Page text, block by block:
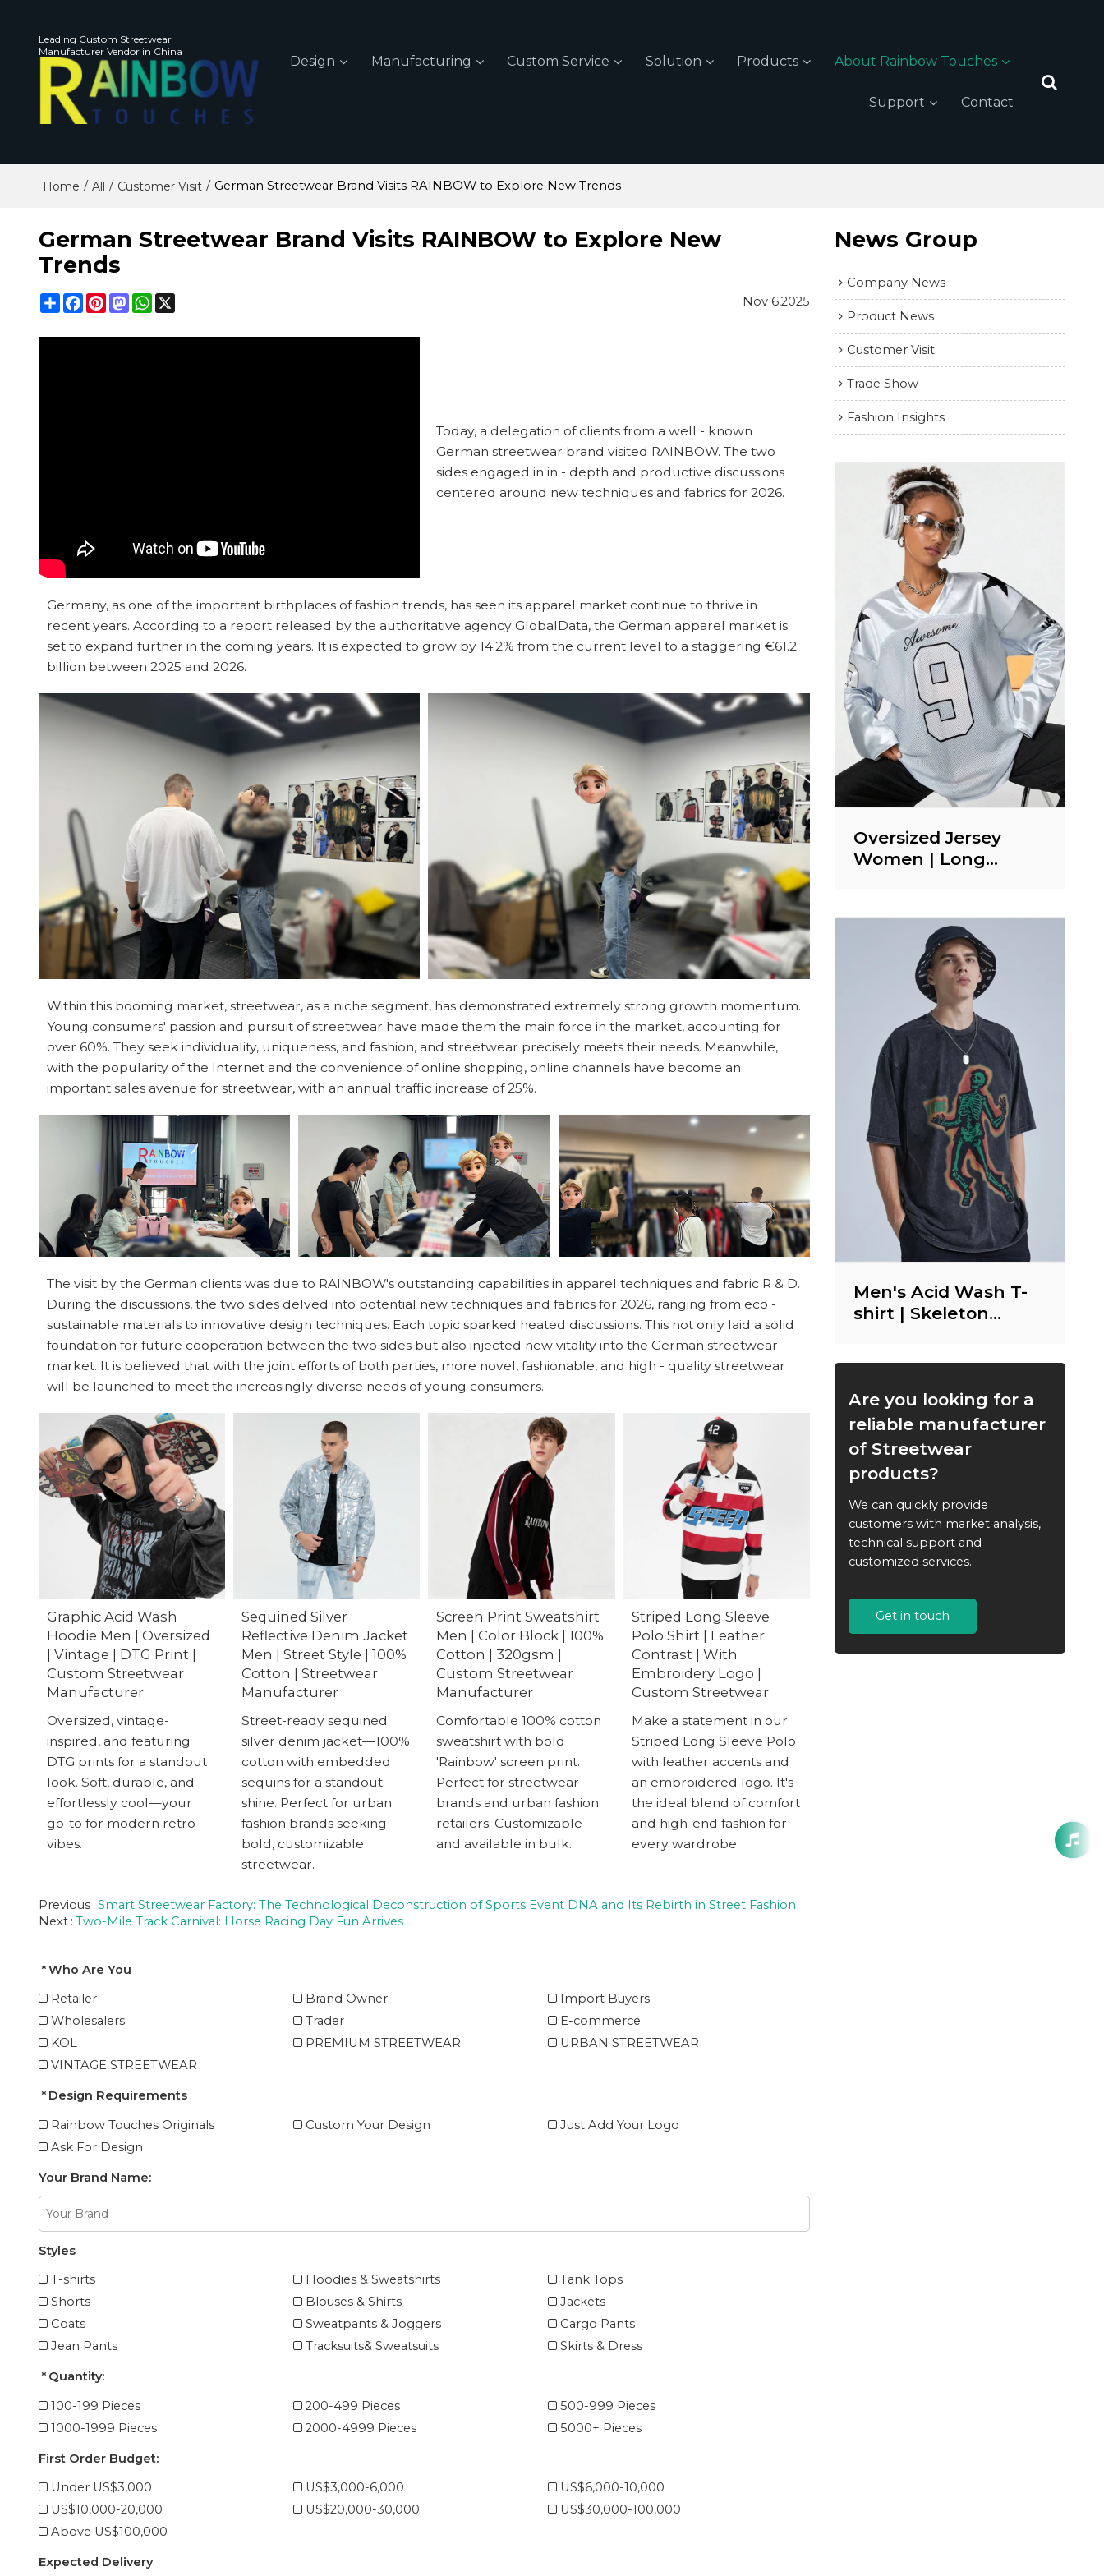
Leading Custom Streetwear
Manufacturer Vendor in China
Design Manufacturing Custom Service Solution Products About Rainbow Touches
Support Contact
Home / All / Customer Visit / German Streetwear Brand Visits RAINBOW to Explore New Trends
German Streetwear Brand Visits RAINBOW to Explore New
Trends
ShareFacebook
Pinterest
Mastodon
WhatsApp
X Nov 6,2025
Today, a delegation of clients from a well - known
German streetwear brand visited RAINBOW. The two
sides engaged in in - depth and productive discussions
centered around new techniques and fabrics for 2026.
Germany, as one of the important birthplaces of fashion trends, has seen its apparel market continue to thrive in
recent years. According to a report released by the authoritative agency GlobalData, the German apparel market is
set to expand further in the coming years. It is expected to grow by 14.2% from the current level to a staggering €61.2
billion between 2025 and 2026.
Within this booming market, streetwear, as a niche segment, has demonstrated extremely strong growth momentum.
Young consumers' passion and pursuit of streetwear have made them the main force in the market, accounting for
over 60%. They seek individuality, uniqueness, and fashion, and streetwear precisely meets their needs. Meanwhile,
with the popularity of the Internet and the convenience of online shopping, online channels have become an
important sales avenue for streetwear, with an annual traffic increase of 25%.
The visit by the German clients was due to RAINBOW's outstanding capabilities in apparel techniques and fabric R & D.
During the discussions, the two sides delved into potential new techniques and fabrics for 2026, ranging from eco -
sustainable materials to innovative design techniques. Each topic sparked heated discussions. This not only laid a solid
foundation for future cooperation between the two sides but also injected new vitality into the German streetwear
market. It is believed that with the joint efforts of both parties, more novel, fashionable, and high - quality streetwear
will be launched to meet the increasingly diverse needs of young consumers.
Graphic Acid Wash
Hoodie Men | Oversized
| Vintage | DTG Print |
Custom Streetwear
Manufacturer
Oversized, vintage-
inspired, and featuring
DTG prints for a standout
look. Soft, durable, and
effortlessly cool—your
go-to for modern retro
vibes.
Sequined Silver
Reflective Denim Jacket
Men | Street Style | 100%
Cotton | Streetwear
Manufacturer
Street-ready sequined
silver denim jacket—100%
cotton with embedded
sequins for a standout
shine. Perfect for urban
fashion brands seeking
bold, customizable
streetwear.
Screen Print Sweatshirt
Men | Color Block | 100%
Cotton | 320gsm |
Custom Streetwear
Manufacturer
Comfortable 100% cotton
sweatshirt with bold
'Rainbow' screen print.
Perfect for streetwear
brands and urban fashion
retailers. Customizable
and available in bulk.
Striped Long Sleeve
Polo Shirt | Leather
Contrast | With
Embroidery Logo |
Custom Streetwear
Make a statement in our
Striped Long Sleeve Polo
with leather accents and
an embroidered logo. It's
the ideal blend of comfort
and high-end fashion for
every wardrobe.
Previous Smart Streetwear Factory: The Technological Deconstruction of Sports Event DNA and Its Rebirth in Street Fashion
Next Two-Mile Track Carnival: Horse Racing Day Fun Arrives
Who Are You
Retailer
Brand Owner
Import Buyers
Wholesalers
Trader
E-commerce
KOL
PREMIUM STREETWEAR
URBAN STREETWEAR
VINTAGE STREETWEAR
Design Requirements
Rainbow Touches Originals
Custom Your Design
Just Add Your Logo
Ask For Design
Your Brand Name:
Styles
T-shirts
Hoodies & Sweatshirts
Tank Tops
Shorts
Blouses & Shirts
Jackets
Coats
Sweatpants & Joggers
Cargo Pants
Jean Pants
Tracksuits& Sweatsuits Skirts & Dress
Quantity:
100-199 Pieces
200-499 Pieces
500-999 Pieces
1000-1999 Pieces
2000-4999 Pieces 5000+ Pieces
First Order Budget:
Under US$3,000
US$3,000-6,000
US$6,000-10,000
US$10,000-20,000
US$20,000-30,000
US$30,000-100,000
Above US$100,000
Expected Delivery
News Group
Company News
Product News
Customer Visit
Trade Show
Fashion Insights
Oversized Jersey
Women | Long
Streetwear Clothing
Supplier
Men's Acid Wash T-
shirt | Skeleton
Streetwear
Are you looking for a
reliable manufacturer
of Streetwear
products?
We can quickly provide
customers with market analysis,
technical support and
customized services.
Get in touch